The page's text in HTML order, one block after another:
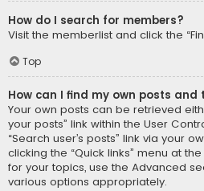
How do I search for members?
Visit the memberlist and click the
Top
How can I find my own posts and
Your own posts can be retrieved
your posts” link within the User
“Search user’s posts” link via your
clicking the “Quick links” menu at
for your topics, use the Advanced
various options appropriately.